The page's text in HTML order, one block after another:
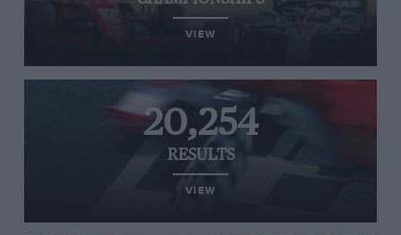
VIEW
20,254
RESULTS
VIEW